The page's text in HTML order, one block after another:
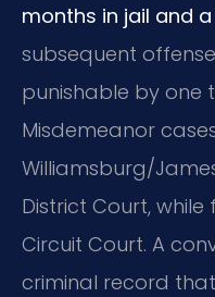
months in jail and
subsequent
punishable by one
Misdemeanor
Williamsburg/
District Court,
Circuit Court. A
criminal record